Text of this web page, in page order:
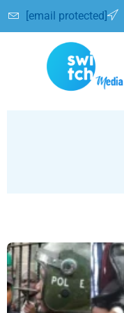
[email protected]